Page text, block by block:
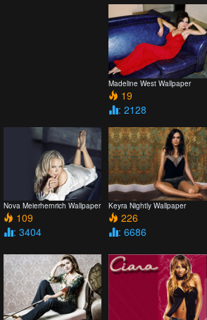
Madeline West Wallpaper
19
: 2128
Nova Meierhernrich Wallpaper
109
: 3404
Keyra Nightly Wallpaper
226
: 6686